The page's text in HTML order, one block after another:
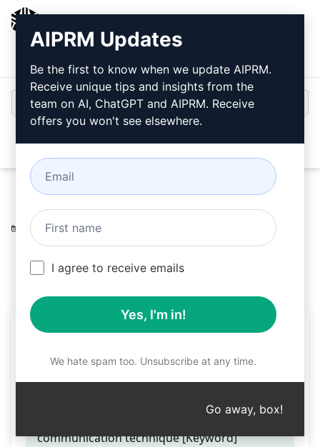
Login
Home / AI Prompts
Midjourney
Prompts / cnv helper
Sylvain Ethier
October 24, 2023
90
0 32
cnv helper
Teaser
Express your feeling using the non vilent
communication technique [Keyword]
AIPRM Updates
Be the first to know when we update AIPRM.
Receive unique tips and insights from the
team on AI, ChatGPT and AIPRM. Receive
offers you won't see elsewhere.
I agree to receive emails
Yes, I'm in!
We hate spam too. Unsubscribe at any time.
Go away, box!